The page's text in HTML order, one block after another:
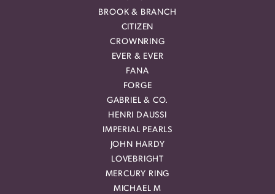
BROOK & BRANCH
CITIZEN
CROWNRING
EVER & EVER
FANA
FORGE
GABRIEL & CO.
HENRI DAUSSI
IMPERIAL PEARLS
JOHN HARDY
LOVEBRIGHT
MERCURY RING
MICHAEL M